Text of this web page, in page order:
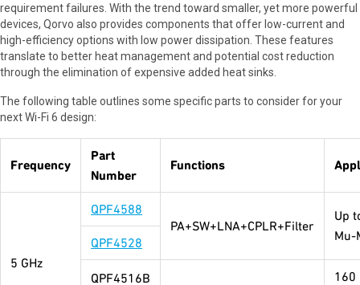
requirement failures. With the trend toward smaller, yet more powerful
devices, Qorvo also provides components that offer low-current and
high-efficiency options with low power dissipation. These features
translate to better heat management and potential cost reduction
through the elimination of expensive added heat sinks.
The following table outlines some specific parts to consider for your
next Wi-Fi 6 design:
Frequency
Part
Number
Functions
5 GHz
QPF4588
PA+SW+LNA+CPLR+Filter
Up
Mu-
QPF4528
QPF4516B
160